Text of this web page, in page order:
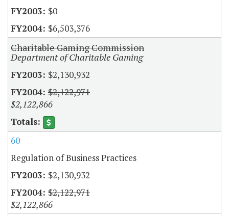
$0
$6,503,376
Charitable Gaming Commission
Department of Charitable Gaming
$2,130,932
$2,122,971
$2,122,866
60
Regulation of Business Practices
$2,130,932
$2,122,971
$2,122,866